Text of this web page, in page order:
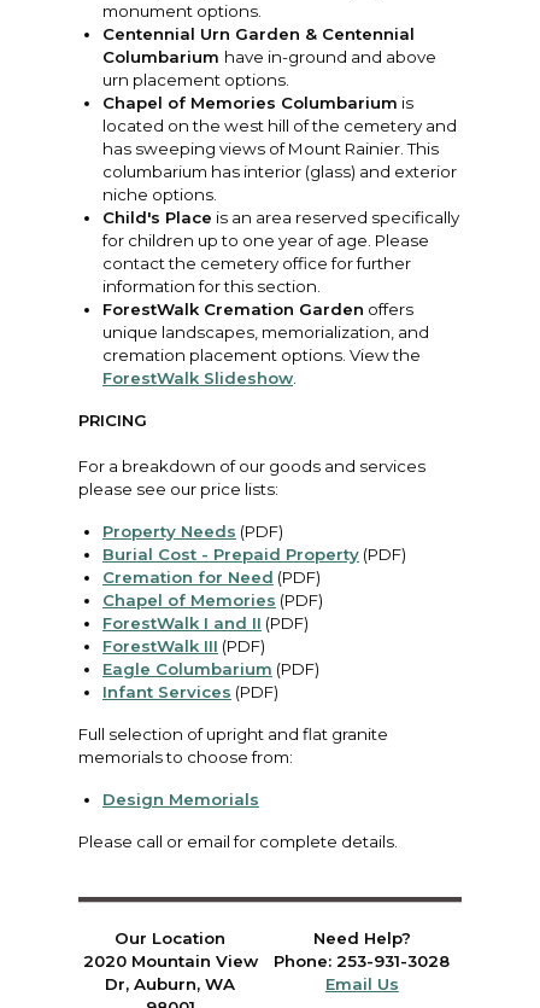
monument options.
Centennial Urn Garden & Centennial
Columbarium have in-ground and above
urn placement options.
Chapel of Memories Columbarium is
located on the west hill of the cemetery and
has sweeping views of Mount Rainier. This
columbarium has interior (glass) and exterior
niche options.
Child's Place is an area reserved specifically
for children up to one year of age. Please
contact the cemetery office for further
information for this section.
ForestWalk Cremation Garden offers
unique landscapes, memorialization, and
cremation placement options. View the
ForestWalk Slideshow
PRICING
For a breakdown of our goods and services
please see our price lists:
Property Needs (PDF)
Burial Cost - Prepaid Property (PDF)
Cremation for Need (PDF)
Chapel of Memories (PDF)
ForestWalk I and II (PDF)
ForestWalk III (PDF)
Eagle Columbarium (PDF)
Infant Services (PDF)
Full selection of upright and flat granite
memorials to choose from:
Design Memorials
Please call or email for complete details.
Our Location
2020 Mountain View
Dr, Auburn, WA
Need Help?
Phone: 253-931-3028
Email Us